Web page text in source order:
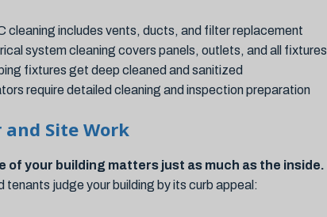
cleaning includes vents, ducts, and filter replacement
system cleaning covers panels, outlets, and all fixtures
fixtures get deep cleaned and sanitized
require detailed cleaning and inspection preparation
and Site Work
of your building matters just as much as the inside.
tenants judge your building by its curb appeal: